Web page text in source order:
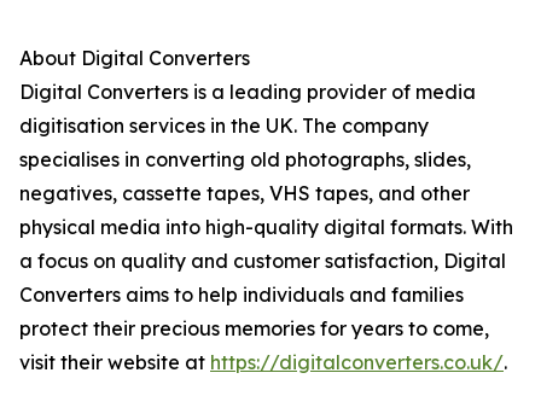
About Digital Converters
Digital Converters is a leading provider of media
digitisation services in the UK. The company
specialises in converting old photographs, slides,
negatives, cassette tapes, VHS tapes, and other
physical media into high-quality digital formats. With
a focus on quality and customer satisfaction, Digital
Converters aims to help individuals and families
protect their precious memories for years to come,
visit their website at https://digitalconverters.co.uk/.